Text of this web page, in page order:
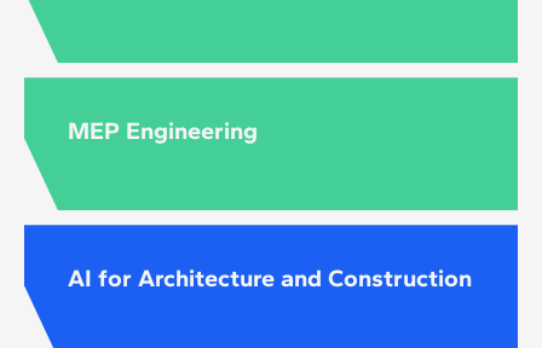
MEP Engineering
AI for Architecture and Construction